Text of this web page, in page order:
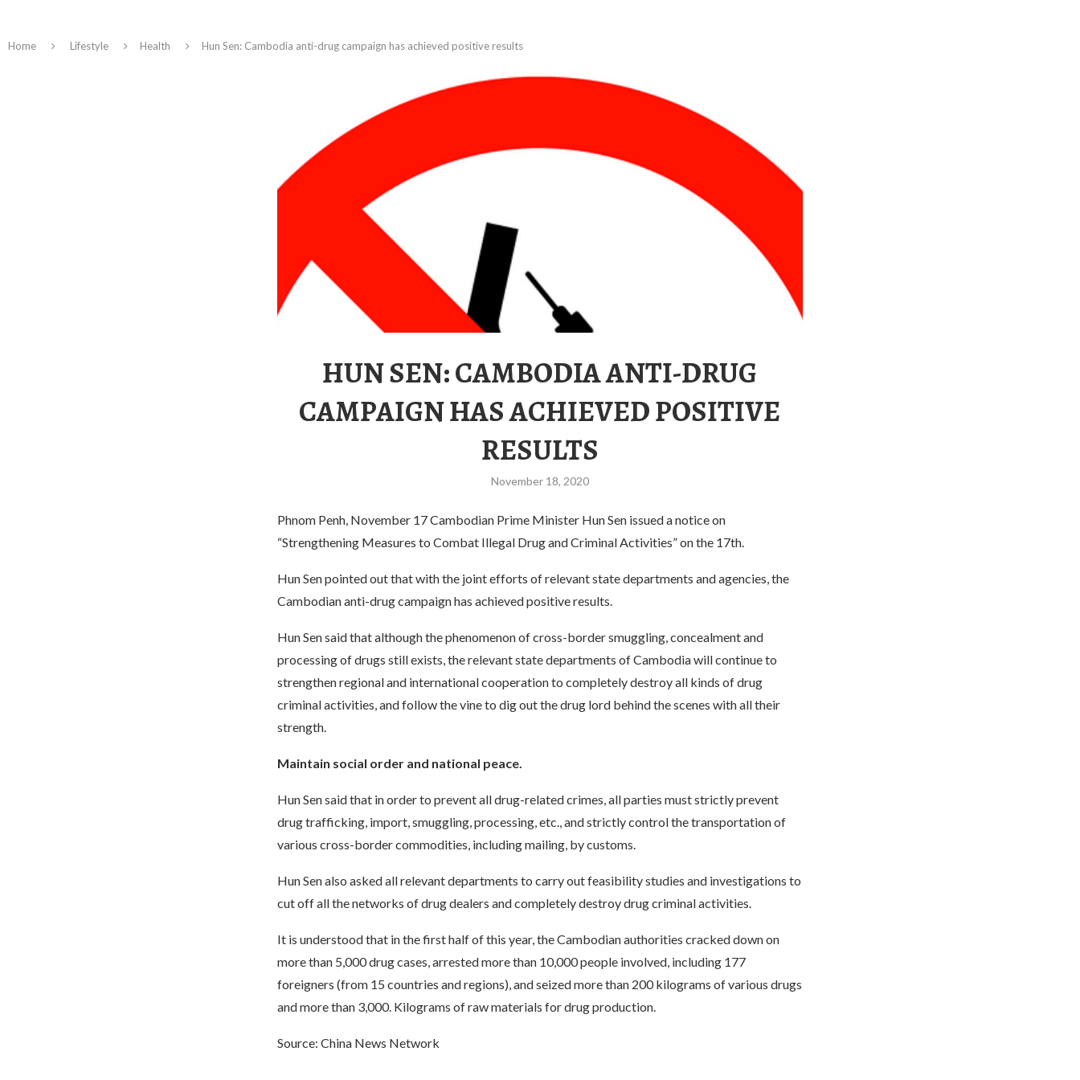
Home Lifestyle Health Hun Sen: Cambodia anti-drug campaign has achieved positive results
HUN SEN: CAMBODIA ANTI-DRUG
CAMPAIGN HAS ACHIEVED POSITIVE
RESULTS
November 18, 2020
Phnom Penh, November 17 Cambodian Prime Minister Hun Sen issued a notice on
“Strengthening Measures to Combat Illegal Drug and Criminal Activities” on the 17th.
Hun Sen pointed out that with the joint efforts of relevant state departments and agencies, the
Cambodian anti-drug campaign has achieved positive results.
Hun Sen said that although the phenomenon of cross-border smuggling, concealment and
processing of drugs still exists, the relevant state departments of Cambodia will continue to
strengthen regional and international cooperation to completely destroy all kinds of drug
criminal activities, and follow the vine to dig out the drug lord behind the scenes with all their
strength.
Maintain social order and national peace.
Hun Sen said that in order to prevent all drug-related crimes, all parties must strictly prevent
drug trafficking, import, smuggling, processing, etc., and strictly control the transportation of
various cross-border commodities, including mailing, by customs.
Hun Sen also asked all relevant departments to carry out feasibility studies and investigations to
cut off all the networks of drug dealers and completely destroy drug criminal activities.
It is understood that in the first half of this year, the Cambodian authorities cracked down on
more than 5,000 drug cases, arrested more than 10,000 people involved, including 177
foreigners (from 15 countries and regions), and seized more than 200 kilograms of various drugs
and more than 3,000. Kilograms of raw materials for drug production.
Source: China News Network